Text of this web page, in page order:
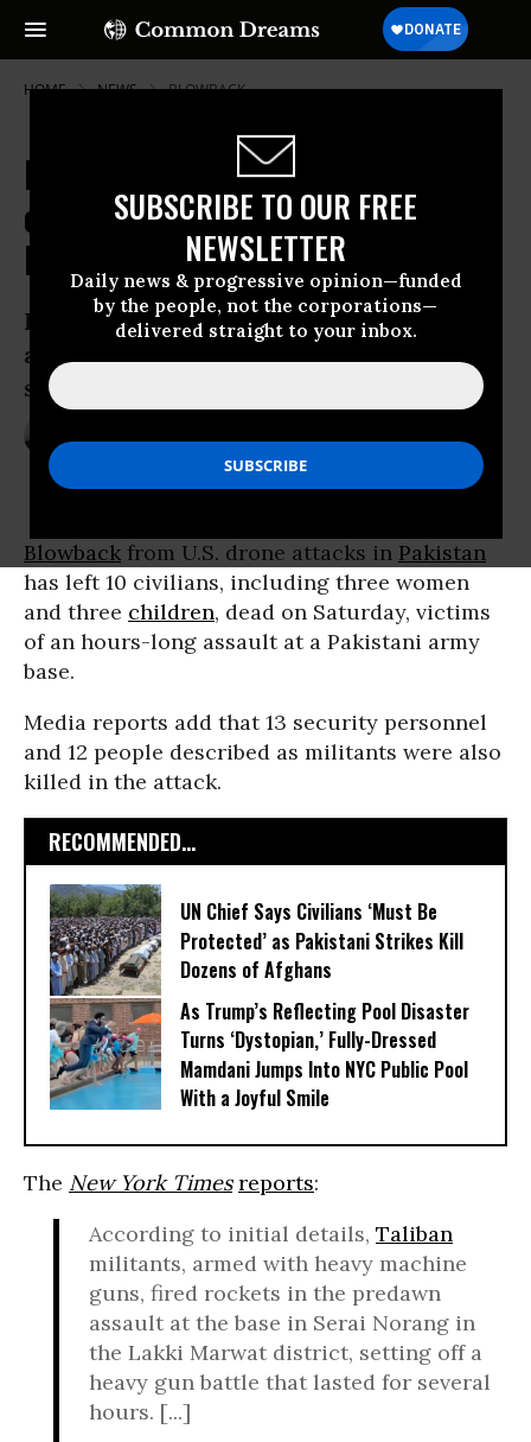
SUBSCRIBE TO OUR FREE
NEWSLETTER
Daily news & progressive opinion—funded
by the people, not the corporations—
delivered straight to your inbox.
HOME NEWS BLOWBACK
Blowback From US Drone Strikes
on Pakistan Leaves 10 Civilians
Dead
Pakistani Taliban take responsibility for
attack, say it is in retaliation for drone
strike last month
Blowback from U.S. drone attacks in Pakistan
has left 10 civilians, including three women
and three children, dead on Saturday, victims
of an hours-long assault at a Pakistani army
base.
Media reports add that 13 security personnel
and 12 people described as militants were also
killed in the attack.
RECOMMENDED...
UN Chief Says Civilians ‘Must Be
Protected’ as Pakistani Strikes Kill
Dozens of Afghans
As Trump’s Reflecting Pool Disaster
Turns ‘Dystopian,’ Fully-Dressed
Mamdani Jumps Into NYC Public Pool
With a Joyful Smile
The New York Times reports:
According to initial details, Taliban
militants, armed with heavy machine
guns, fired rockets in the predawn
assault at the base in Serai Norang in
the Lakki Marwat district, setting off a
heavy gun battle that lasted for several
hours. [...]